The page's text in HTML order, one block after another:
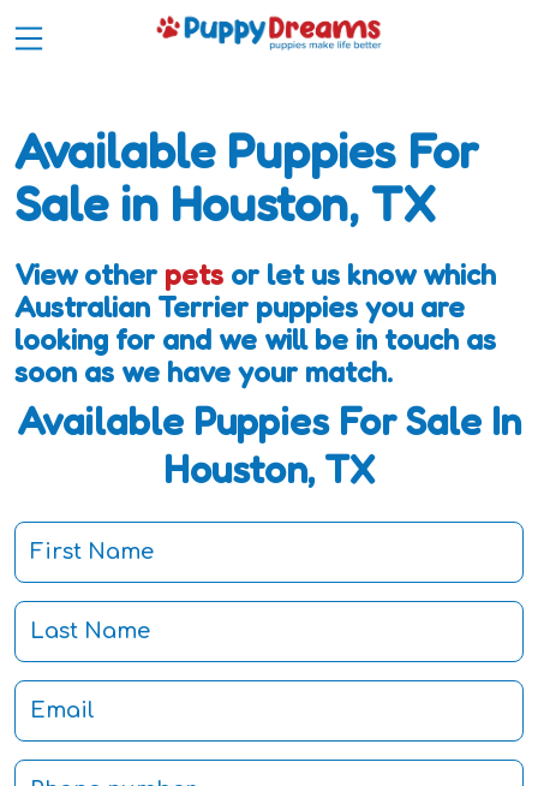
Available Puppies For
Sale in Houston, TX
View other pets or let us know which
Australian Terrier puppies you are
looking for and we will be in touch as
soon as we have your match.
Available Puppies For Sale In
Houston, TX